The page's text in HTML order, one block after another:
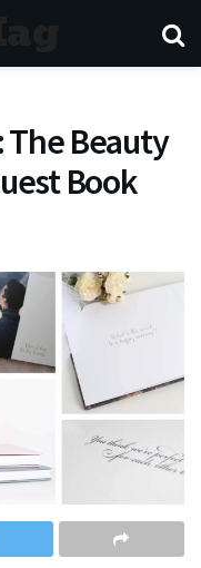
The Beauty
Book